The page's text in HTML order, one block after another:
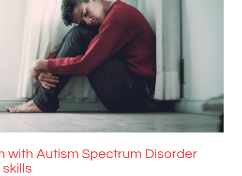
with Autism Spectrum Disorder develop
skills
ASD
with Autism Spectrum Disorder